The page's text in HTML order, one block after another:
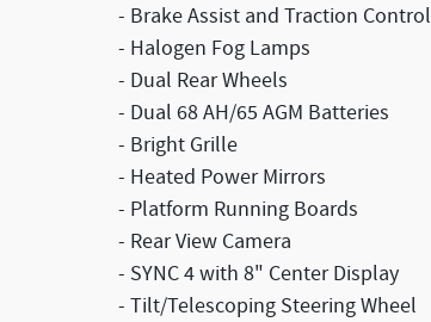
- Brake Assist and Traction Control
- Halogen Fog Lamps
- Dual Rear Wheels
- Dual 68 AH/65 AGM Batteries
- Bright Grille
- Heated Power Mirrors
- Platform Running Boards
- Rear View Camera
- SYNC 4 with 8" Center Display
- Tilt/Telescoping Steering Wheel